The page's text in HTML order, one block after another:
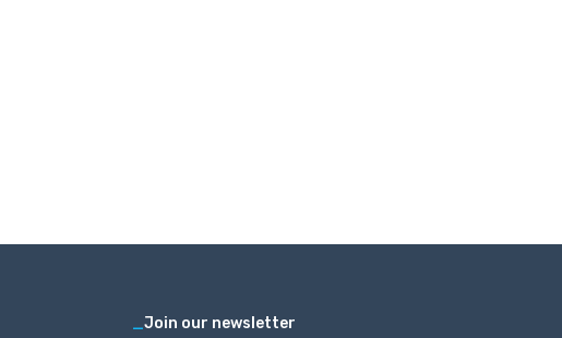
_Join our newsletter